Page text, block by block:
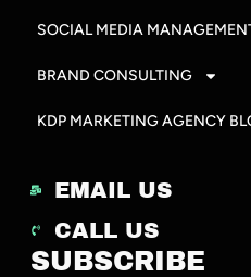
SOCIAL MEDIA
BRAND CONSULTING
KDP MARKETING AGENCY
EMAIL US
CALL US
SUBSCRIBE